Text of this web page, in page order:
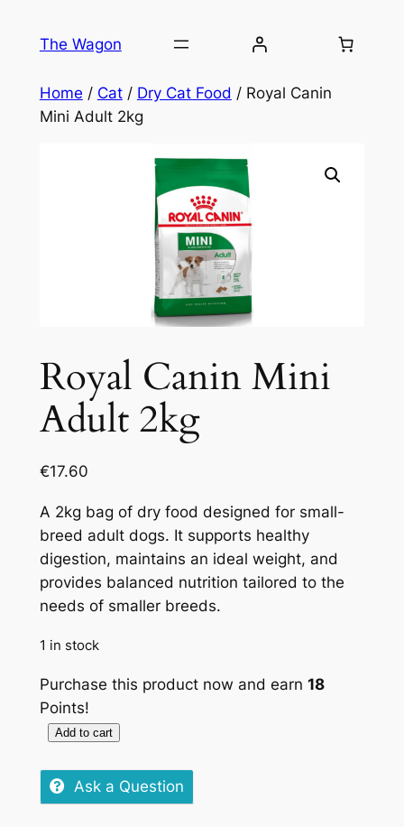
The Wagon
Home / Cat/ Dry Cat Food / Royal Canin
Mini Adult 2kg
Royal Canin Mini
Adult 2kg
€17.60
A 2kg bag of dry food designed for small-
breed adult dogs. It supports healthy
digestion, maintains an ideal weight, and
provides balanced nutrition tailored to the
needs of smaller breeds.
1 in stock
Purchase this product now and earn 18
Points!
Royal
Canin
Mini
Add to cart
Ask a Question